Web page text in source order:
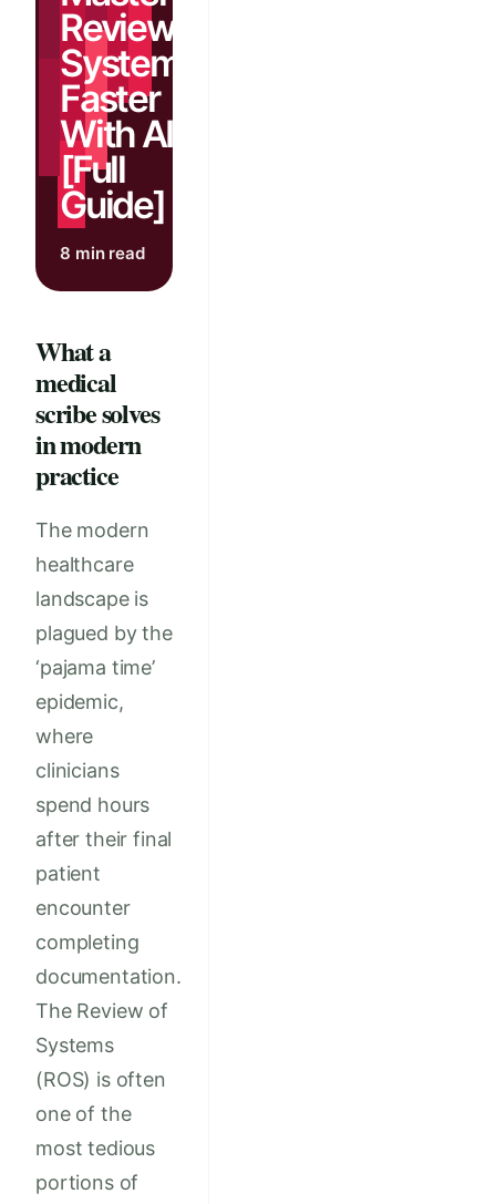
Review of
Systems
Faster
With AI
[Full
Guide]
8 min read
What a
medical
scribe solves
in modern
practice
The modern
healthcare
landscape is
plagued by the
‘pajama time’
epidemic,
where
clinicians
spend hours
after their final
patient
encounter
completing
documentation.
The Review of
Systems
(ROS) is often
one of the
most tedious
portions of